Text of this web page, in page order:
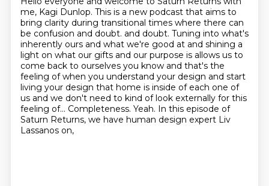
me, Kagi Dunlop. This is a new podcast that aims to
bring clarity during transitional times where there can
be confusion and doubt. and doubt. Tuning into what's
inherently ours and what we're good at and shining a
light on what our gifts and our purpose is allows us to
come back to ourselves you know and that's the
feeling of when you understand your design and start
living your design that home is inside of each one of
us and we don't need to kind of look externally for this
feeling of... Completeness. Yeah. In this episode of
Saturn Returns, we have human design expert Liv
Lassanos on,